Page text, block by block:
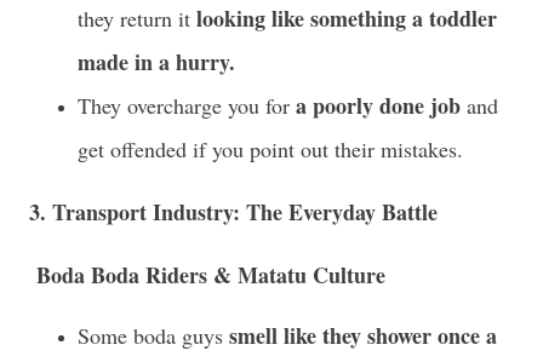
they return it looking like something a toddler
made in a hurry.
They overcharge you for a poorly done job and
get offended if you point out their mistakes.
3. Transport Industry: The Everyday Battle
Boda Boda Riders & Matatu Culture
Some boda guys smell like they shower once a